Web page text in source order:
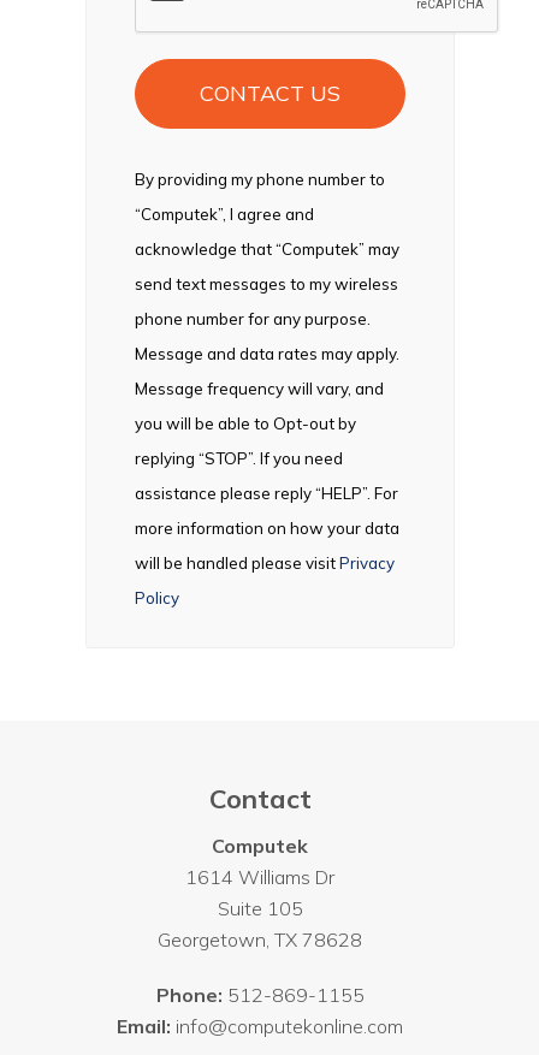
By providing my phone number to
“Computek”, I agree and
acknowledge that “Computek” may
send text messages to my wireless
phone number for any purpose.
Message and data rates may apply.
Message frequency will vary, and
you will be able to Opt-out by
replying “STOP”. If you need
assistance please reply “HELP”. For
more information on how your data
will be handled please visitPrivacy
Policy
Contact
Computek
1614 Williams Dr
Suite 105
Georgetown,TX 78628
Phone: 512-869-1155
Email: info@computekonline.com